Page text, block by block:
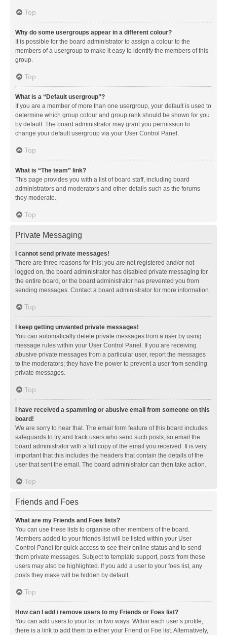
Top
Why do some usergroups appear in a different colour?
It is possible for the board administrator to assign a colour to the
members of a usergroup to make it easy to identify the members of this
group.
Top
What is a “Default usergroup”?
If you are a member of more than one usergroup, your default is used to
determine which group colour and group rank should be shown for you
by default. The board administrator may grant you permission to
change your default usergroup via your User Control Panel.
Top
What is “The team” link?
This page provides you with a list of board staff, including board
administrators and moderators and other details such as the forums
they moderate.
Top
Private Messaging
I cannot send private messages!
There are three reasons for this; you are not registered and/or not
logged on, the board administrator has disabled private messaging for
the entire board, or the board administrator has prevented you from
sending messages. Contact a board administrator for more information.
Top
I keep getting unwanted private messages!
You can automatically delete private messages from a user by using
message rules within your User Control Panel. If you are receiving
abusive private messages from a particular user, report the messages
to the moderators; they have the power to prevent a user from sending
private messages.
Top
I have received a spamming or abusive email from someone on this
board!
We are sorry to hear that. The email form feature of this board includes
safeguards to try and track users who send such posts, so email the
board administrator with a full copy of the email you received. It is very
important that this includes the headers that contain the details of the
user that sent the email. The board administrator can then take action.
Top
Friends and Foes
What are my Friends and Foes lists?
You can use these lists to organise other members of the board.
Members added to your friends list will be listed within your User
Control Panel for quick access to see their online status and to send
them private messages. Subject to template support, posts from these
users may also be highlighted. If you add a user to your foes list, any
posts they make will be hidden by default.
Top
How can I add / remove users to my Friends or Foes list?
You can add users to your list in two ways. Within each user’s profile,
there is a link to add them to either your Friend or Foe list. Alternatively,